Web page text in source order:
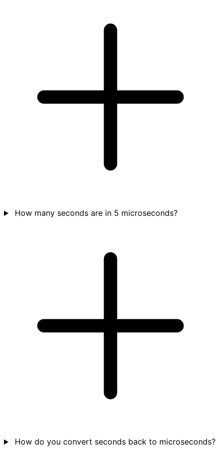
How many seconds are in 5 microseconds?
How do you convert seconds back to microseconds?